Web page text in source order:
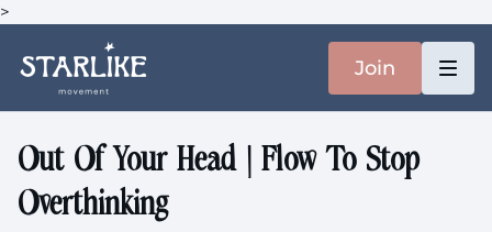
>
Join
Out Of Your Head | Flow To Stop
Overthinking